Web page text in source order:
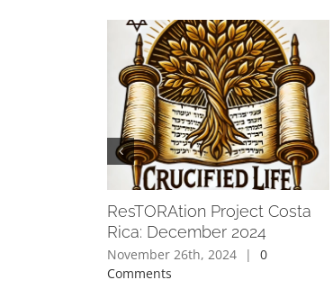
ResTORAtion Project Costa
Rica: December 2024
November 26th, 2024 |
0
Comments